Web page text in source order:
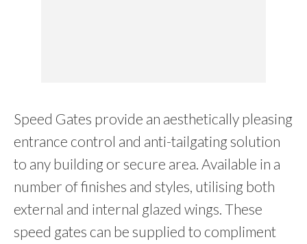
Speed Gates provide an aesthetically pleasing
entrance control and anti-tailgating solution
to any building or secure area. Available in a
number of finishes and styles, utilising both
external and internal glazed wings. These
speed gates can be supplied to compliment